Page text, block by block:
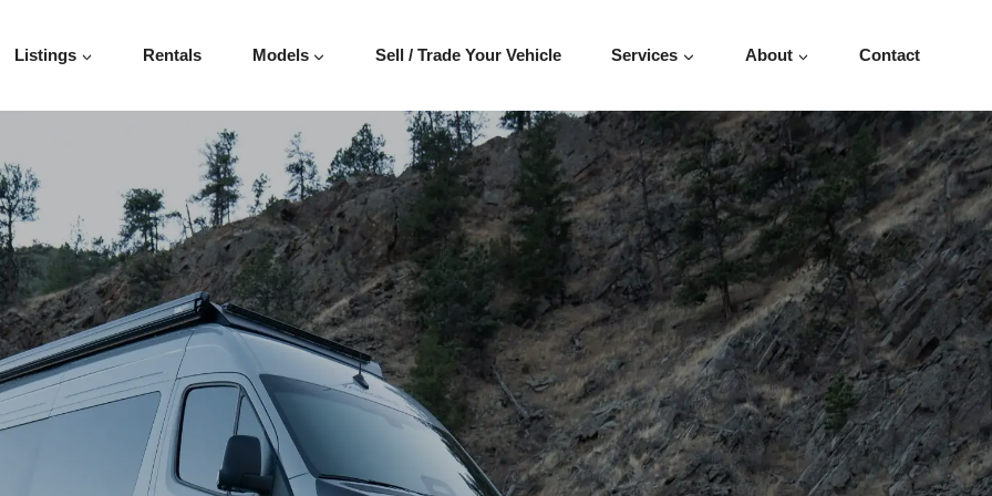
Listings Rentals Models Sell / Trade Your Vehicle Services About Contact